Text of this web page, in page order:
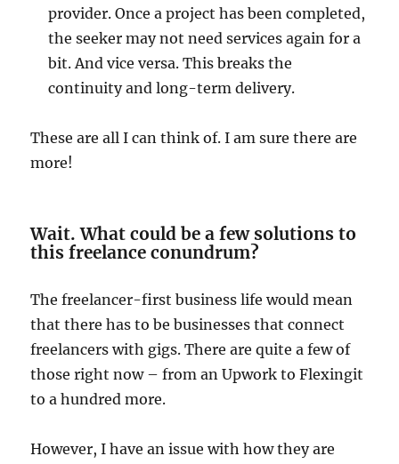
provider. Once a project has been completed,
the seeker may not need services again for a
bit. And vice versa. This breaks the
continuity and long-term delivery.
These are all I can think of. I am sure there are
more!
Wait. What could be a few solutions to
this freelance conundrum?
The freelancer-first business life would mean
that there has to be businesses that connect
freelancers with gigs. There are quite a few of
those right now – from an Upwork to Flexingit
to a hundred more.
However, I have an issue with how they are